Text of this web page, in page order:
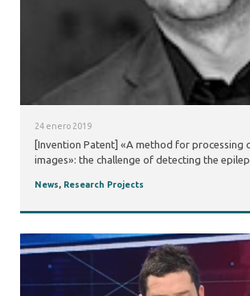
24 enero 2019
[Invention Patent] «A method for processing
images»: the challenge of detecting the
News, Research Projects